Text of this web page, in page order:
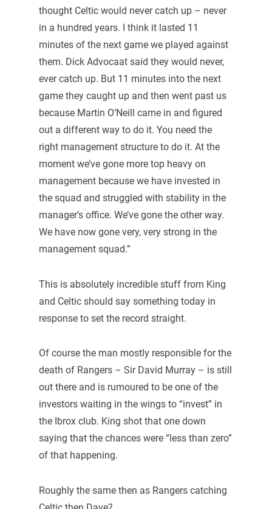
thought Celtic would never catch up – never
in a hundred years. I think it lasted 11
minutes of the next game we played against
them. Dick Advocaat said they would never,
ever catch up. But 11 minutes into the next
game they caught up and then went past us
because Martin O’Neill came in and figured
out a different way to do it. You need the
right management structure to do it. At the
moment we’ve gone more top heavy on
management because we have invested in
the squad and struggled with stability in the
manager’s office. We’ve gone the other way.
We have now gone very, very strong in the
management squad.”
This is absolutely incredible stuff from King
and Celtic should say something today in
response to set the record straight.
Of course the man mostly responsible for the
death of Rangers – Sir David Murray – is still
out there and is rumoured to be one of the
investors waiting in the wings to “invest” in
the Ibrox club. King shot that one down
saying that the chances were “less than zero”
of that happening.
Roughly the same then as Rangers catching